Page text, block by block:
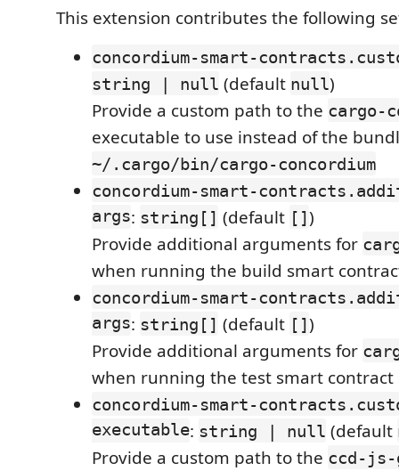
This extension contributes the following
concordium-smart-
string | null (default null)
Provide a custom path to the cargo-
executable to use instead of the
~/.cargo/bin/cargo-concordium
concordium-smart-
args: string[] (default [])
Provide additional arguments for
when running the build smart
concordium-smart-
args: string[] (default [])
Provide additional arguments for
when running the test smart contract
concordium-smart-
executable: string | null (default
Provide a custom path to the ccd-js-